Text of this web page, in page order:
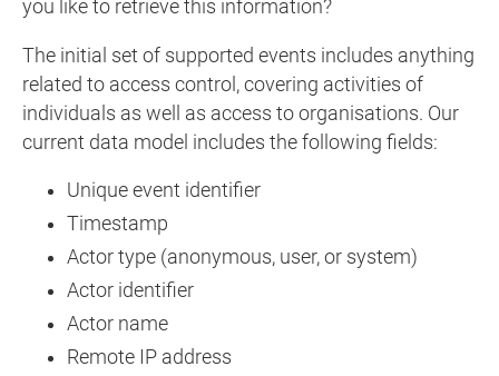
you like to retrieve this information?
The initial set of supported events includes anything
related to access control, covering activities of
individuals as well as access to organisations. Our
current data model includes the following fields:
Unique event identifier
Timestamp
Actor type (anonymous, user, or system)
Actor identifier
Actor name
Remote IP address